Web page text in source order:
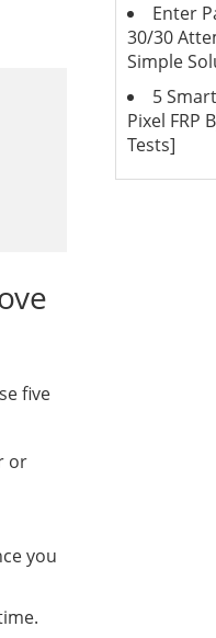
five
or
you
Enter
30/30
Simple
5
Pixel FRP
Tests]